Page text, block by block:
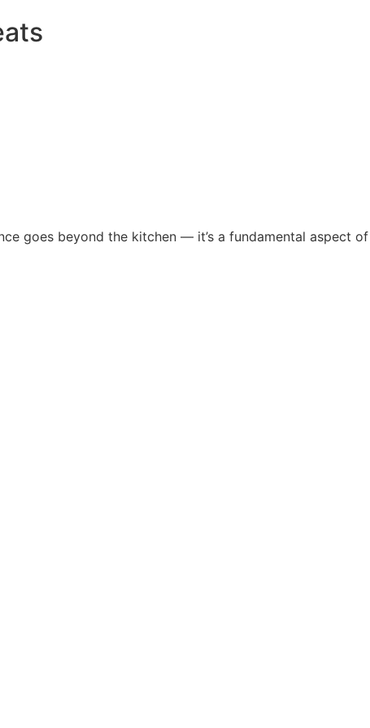
goes beyond the kitchen — it’s a fundamental aspect of